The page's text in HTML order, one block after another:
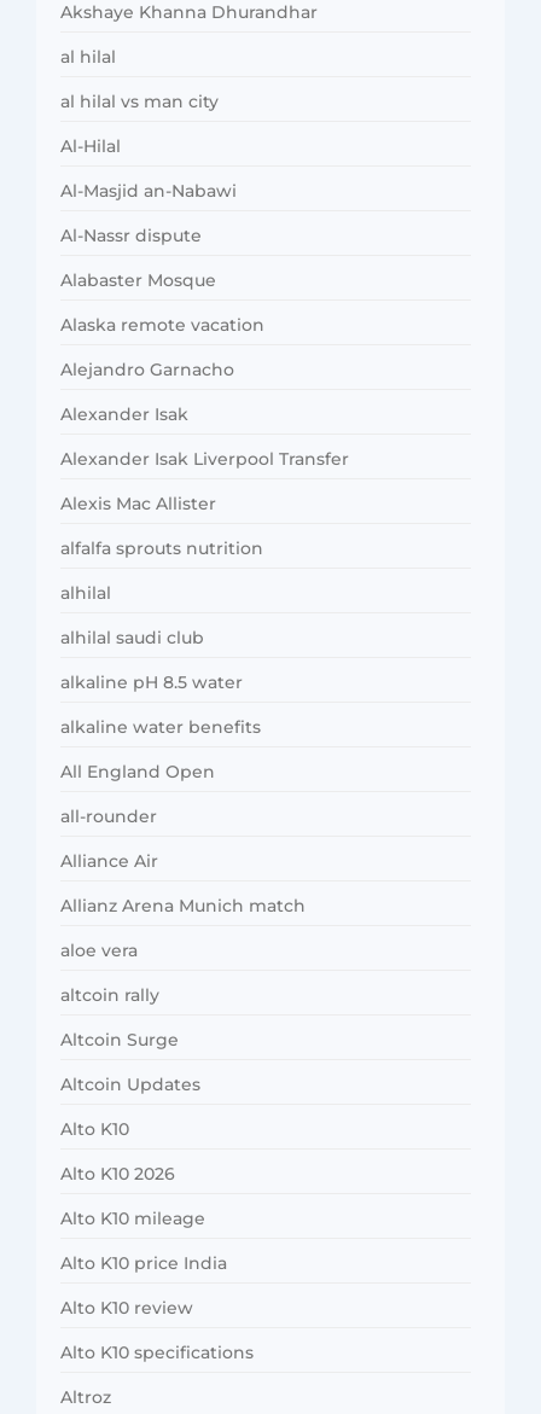
Akshaye Khanna Dhurandhar
al hilal
al hilal vs man city
Al-Hilal
Al-Masjid an-Nabawi
Al-Nassr dispute
Alabaster Mosque
Alaska remote vacation
Alejandro Garnacho
Alexander Isak
Alexander Isak Liverpool Transfer
Alexis Mac Allister
alfalfa sprouts nutrition
alhilal
alhilal saudi club
alkaline pH 8.5 water
alkaline water benefits
All England Open
all-rounder
Alliance Air
Allianz Arena Munich match
aloe vera
altcoin rally
Altcoin Surge
Altcoin Updates
Alto K10
Alto K10 2026
Alto K10 mileage
Alto K10 price India
Alto K10 review
Alto K10 specifications
Altroz